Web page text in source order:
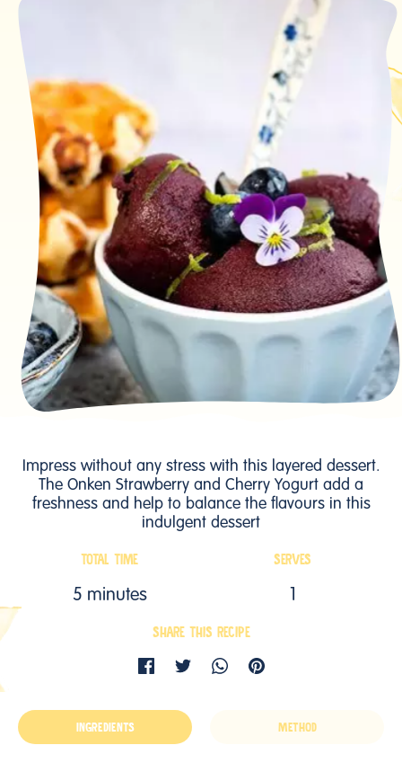
Impress without any stress with this layered dessert.
The Onken Strawberry and Cherry Yogurt add a
freshness and help to balance the flavours in this
indulgent dessert
TOTAL TIME
5 minutes
SHARE THIS RECIPE
SERVES
1
INGREDIENTS METHOD